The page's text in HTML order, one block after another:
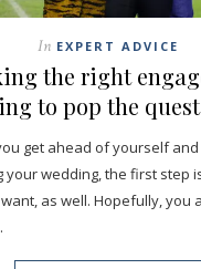
In EXPERT ADVICE
the right
to pop the
get ahead of yourself
your wedding, the first step
as well. Hopefully, you